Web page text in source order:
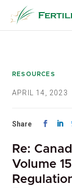
content
RESOURCES
APRIL 14, 2023
Share
Re:
Volume